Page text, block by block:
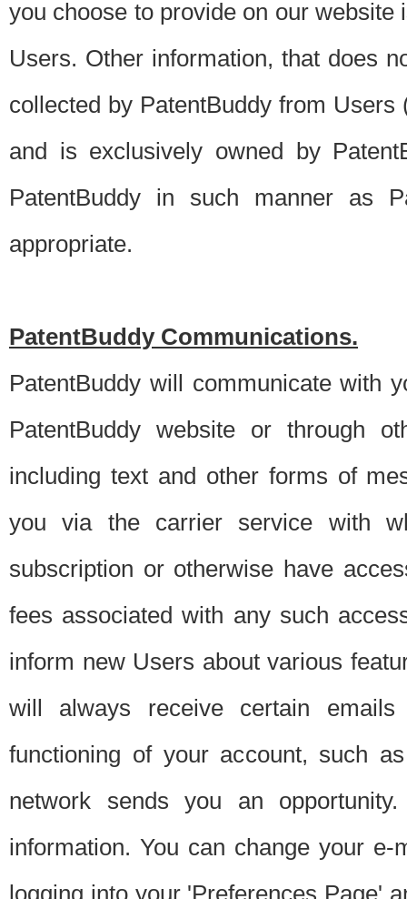
you choose to provide on our
Users. Other information, that does
collected by PatentBuddy from
and is exclusively owned by
PatentBuddy in such manner as
appropriate.
PatentBuddy Communications.
PatentBuddy will communicate with
PatentBuddy website or through
including text and other forms of
you via the carrier service with
subscription or otherwise have
fees associated with any such
inform new Users about various
will always receive certain
functioning of your account, such
network sends you an
information. You can change your
logging into your 'Preferences Page'